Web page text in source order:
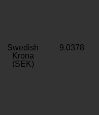
Swedish
Krona
(SEK)
9.0378